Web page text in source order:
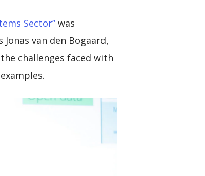
Sector” was
Jonas van den Bogaard,
challenges faced with